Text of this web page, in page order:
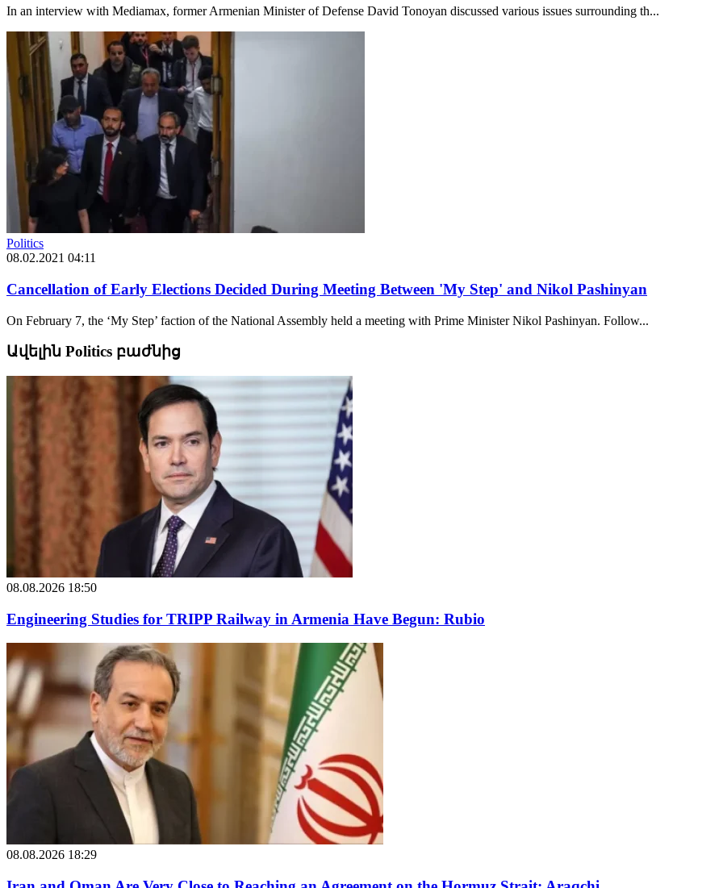
In an interview with Mediamax, former Armenian Minister of Defense David Tonoyan discussed various issues surrounding th...
Politics
08.02.2021 04:11
Cancellation of Early Elections Decided During Meeting Between 'My Step' and Nikol Pashinyan
On February 7, the ‘My Step’ faction of the National Assembly held a meeting with Prime Minister Nikol Pashinyan. Follow...
Ավելին Politics բաժնից
08.08.2026 18:50
Engineering Studies for TRIPP Railway in Armenia Have Begun: Rubio
08.08.2026 18:29